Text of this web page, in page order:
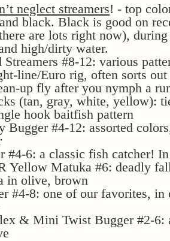
neglect streamers! - top
black. Black is good on
are lots right now),
high/dirty water.
Streamers #8-12: various
line/Euro rig, often sorts
up fly after you nymph a
(tan, gray, white, yellow):
hook baitfish pattern
Bugger #4-12: assorted
#4-6: a classic fish catcher!
Yellow Matuka #6: deadly
in olive, brown
#4-8: one of our favorites,
& Mini Twist Bugger #2-6: